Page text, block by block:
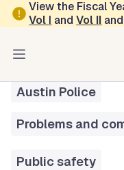
Skip to main content
View the Fiscal
Vol I andVol II and
All Services File a
Austin Police
Problems and
Public safety